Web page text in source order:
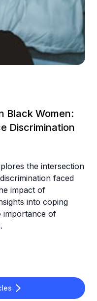
Black Women:
Discrimination
the intersection
faced
impact of
into coping
importance of